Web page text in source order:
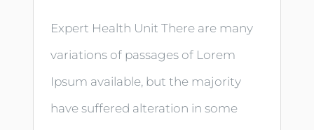
Expert Health Unit There are many
variations of passages of Lorem
Ipsum available, but the majority
have suffered alteration in some